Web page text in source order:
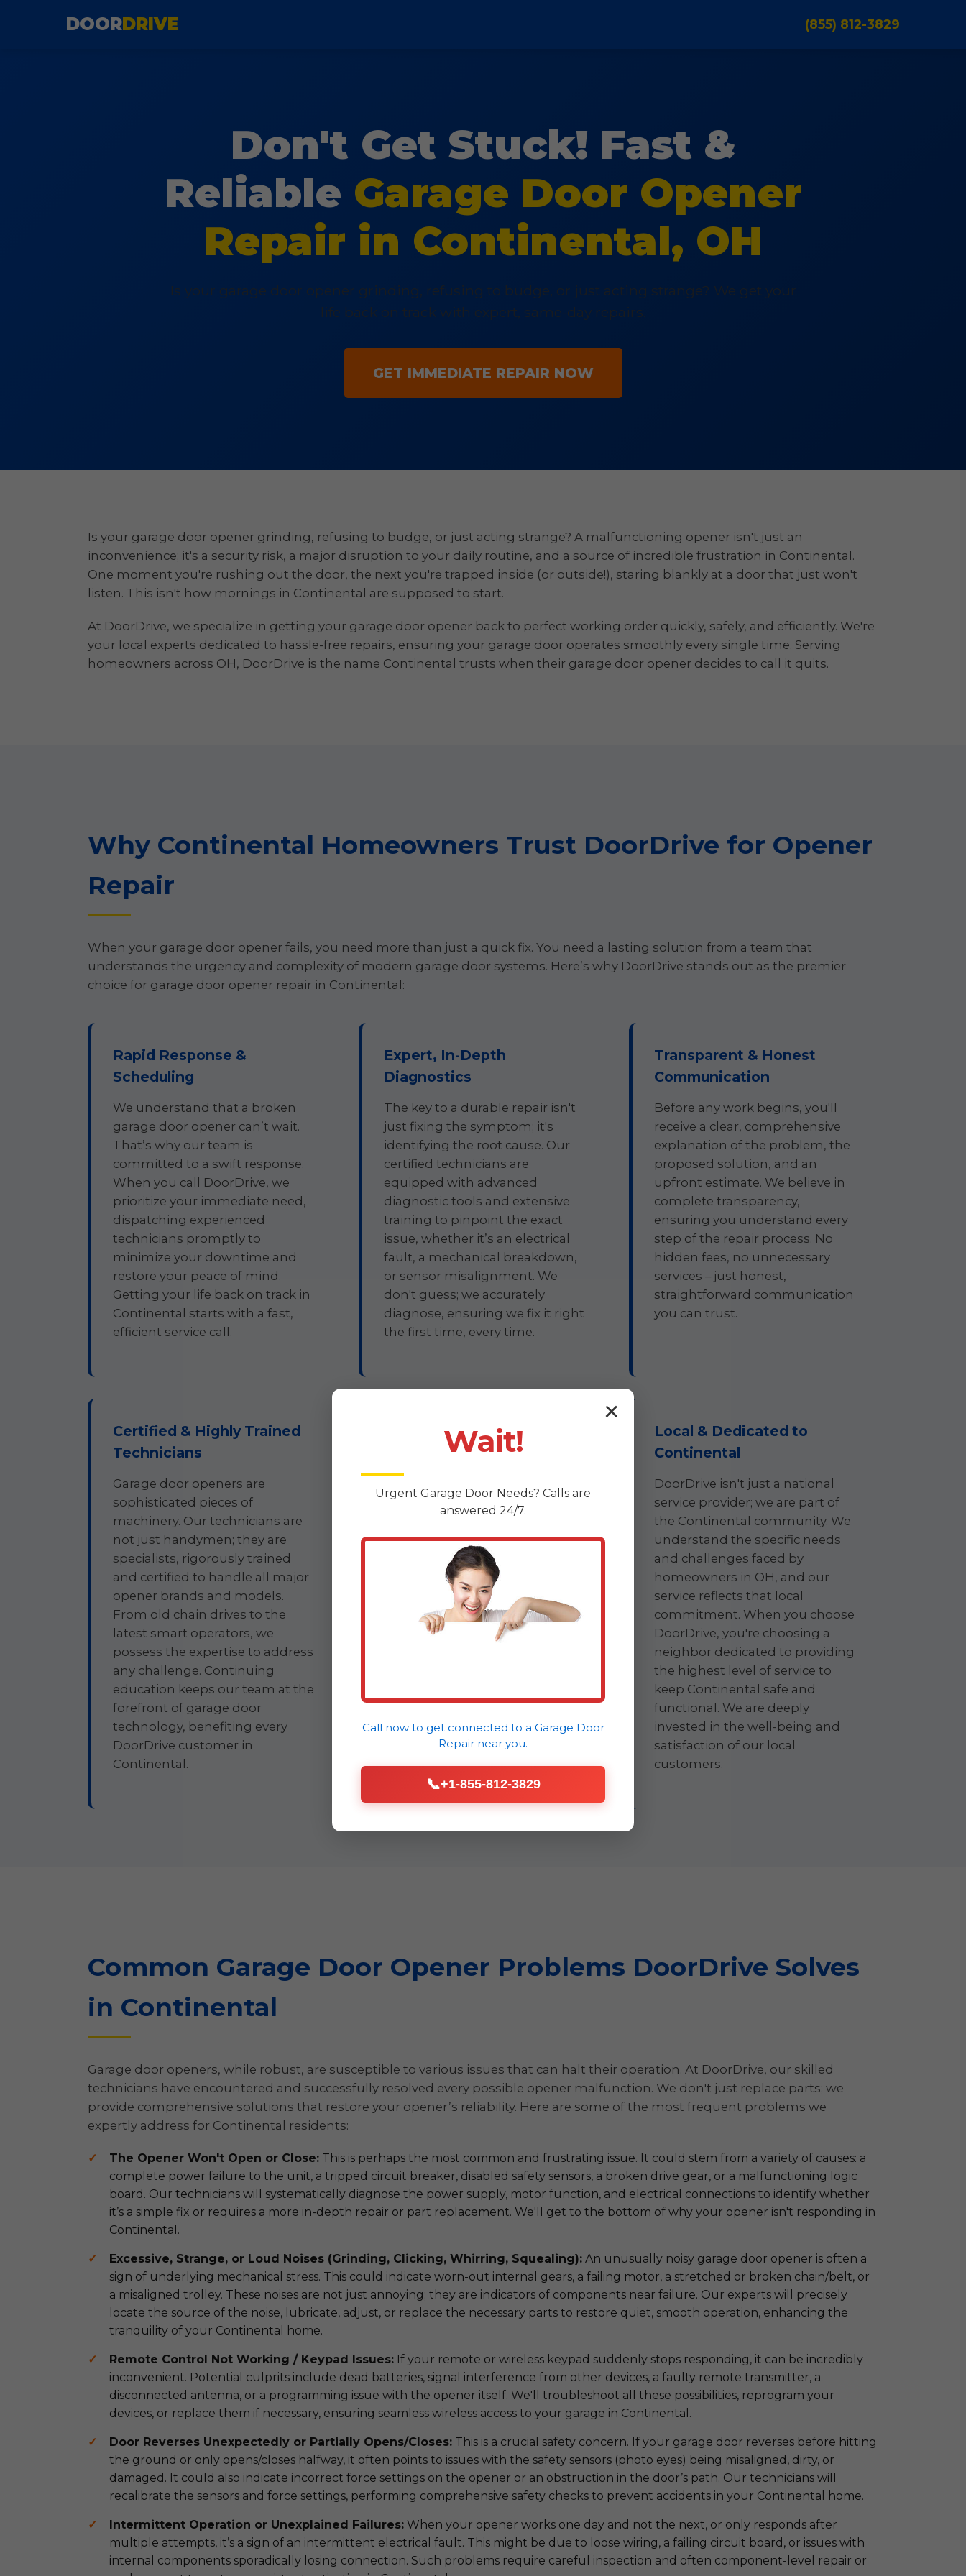
DOORDRIVE (855) 812-3829
Don't Get Stuck! Fast &
Reliable Garage Door Opener
Repair in Continental, OH
Is your garage door opener grinding, refusing to budge, or just acting strange? We get your
life back on track with expert, same-day repairs.
GET IMMEDIATE REPAIR NOW
Is your garage door opener grinding, refusing to budge, or just acting strange? A malfunctioning opener isn't just an
inconvenience; it's a security risk, a major disruption to your daily routine, and a source of incredible frustration in Continental.
One moment you're rushing out the door, the next you're trapped inside (or outside!), staring blankly at a door that just won't
listen. This isn't how mornings in Continental are supposed to start.
At DoorDrive, we specialize in getting your garage door opener back to perfect working order quickly, safely, and efficiently. We're
your local experts dedicated to hassle-free repairs, ensuring your garage door operates smoothly every single time. Serving
homeowners across OH, DoorDrive is the name Continental trusts when their garage door opener decides to call it quits.
Why Continental Homeowners Trust DoorDrive for Opener
Repair
When your garage door opener fails, you need more than just a quick fix. You need a lasting solution from a team that
understands the urgency and complexity of modern garage door systems. Here’s why DoorDrive stands out as the premier
choice for garage door opener repair in Continental:
Rapid Response &
Scheduling
We understand that a broken
garage door opener can’t wait.
That’s why our team is
committed to a swift response.
When you call DoorDrive, we
prioritize your immediate need,
dispatching experienced
technicians promptly to
minimize your downtime and
restore your peace of mind.
Getting your life back on track in
Continental starts with a fast,
efficient service call.
Expert, In-Depth
Diagnostics
The key to a durable repair isn't
just fixing the symptom; it's
identifying the root cause. Our
certified technicians are
equipped with advanced
diagnostic tools and extensive
training to pinpoint the exact
issue, whether it’s an electrical
fault, a mechanical breakdown,
or sensor misalignment. We
don't guess; we accurately
diagnose, ensuring we fix it right
the first time, every time.
Transparent & Honest
Communication
Before any work begins, you'll
receive a clear, comprehensive
explanation of the problem, the
proposed solution, and an
upfront estimate. We believe in
complete transparency,
ensuring you understand every
step of the repair process. No
hidden fees, no unnecessary
services – just honest,
straightforward communication
you can trust.
Certified & Highly Trained
Technicians
Garage door openers are
sophisticated pieces of
machinery. Our technicians are
not just handymen; they are
specialists, rigorously trained
and certified to handle all major
opener brands and models.
From old chain drives to the
latest smart operators, we
possess the expertise to address
any challenge. Continuing
education keeps our team at the
forefront of garage door
technology, benefiting every
DoorDrive customer in
Continental.
Guaranteed Workmanship
it's our promise. We stand firmly
behind the quality of our repairs.
All DoorDrive garage door
opener repairs are backed by a
comprehensive warranty, giving
you confidence and assurance
that your opener will function
flawlessly long after we leave.
That's the DoorDrive difference –
Local & Dedicated to
Continental
DoorDrive isn't just a national
service provider; we are part of
the Continental community. We
understand the specific needs
and challenges faced by
homeowners in OH, and our
service reflects that local
commitment. When you choose
DoorDrive, you're choosing a
neighbor dedicated to providing
the highest level of service to
keep Continental safe and
functional. We are deeply
invested in the well-being and
satisfaction of our local
customers.
Common Garage Door Opener Problems DoorDrive Solves
in Continental
Garage door openers, while robust, are susceptible to various issues that can halt their operation. At DoorDrive, our skilled
technicians have encountered and successfully resolved every possible opener malfunction. We don't just replace parts; we
provide comprehensive solutions that restore your opener’s reliability. Here are some of the most frequent problems we
expertly address for Continental residents:
The Opener Won't Open or Close: This is perhaps the most common and frustrating issue. It could stem from a variety of causes: a
complete power failure to the unit, a tripped circuit breaker, disabled safety sensors, a broken drive gear, or a malfunctioning logic
board. Our technicians will systematically diagnose the power supply, motor function, and electrical connections to identify whether
it’s a simple fix or requires a more in-depth repair or part replacement. We'll get to the bottom of why your opener isn't responding in
Continental.
Excessive, Strange, or Loud Noises (Grinding, Clicking, Whirring, Squealing): An unusually noisy garage door opener is often a
sign of underlying mechanical stress. This could indicate worn-out internal gears, a failing motor, a stretched or broken chain/belt, or
a misaligned trolley. These noises are not just annoying; they are indicators of components near failure. Our experts will precisely
locate the source of the noise, lubricate, adjust, or replace the necessary parts to restore quiet, smooth operation, enhancing the
tranquility of your Continental home.
Remote Control Not Working / Keypad Issues: If your remote or wireless keypad suddenly stops responding, it can be incredibly
inconvenient. Potential culprits include dead batteries, signal interference from other devices, a faulty remote transmitter, a
disconnected antenna, or a programming issue with the opener itself. We'll troubleshoot all these possibilities, reprogram your
devices, or replace them if necessary, ensuring seamless wireless access to your garage in Continental.
Door Reverses Unexpectedly or Partially Opens/Closes: This is a crucial safety concern. If your garage door reverses before hitting
the ground or only opens/closes halfway, it often points to issues with the safety sensors (photo eyes) being misaligned, dirty, or
damaged. It could also indicate incorrect force settings on the opener or an obstruction in the door’s path. Our technicians will
recalibrate the sensors and force settings, performing comprehensive safety checks to prevent accidents in your Continental home.
Intermittent Operation or Unexplained Failures: When your opener works one day and not the next, or only responds after
multiple attempts, it’s a sign of an intermittent electrical fault. This might be due to loose wiring, a failing circuit board, or issues with
internal components sporadically losing connection. Such problems require careful inspection and often component-level repair or
✕
Wait!
Urgent Garage Door Needs? Calls are
answered 24/7.
Call now to get connected to a Garage Door
Repair near you.
📞+1-855-812-3829